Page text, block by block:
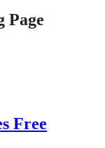
Page
Free